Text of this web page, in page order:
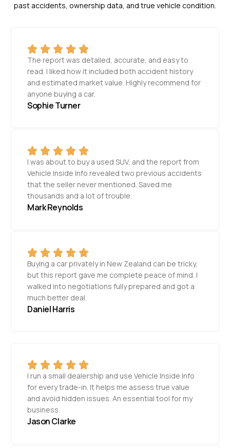
past accidents, ownership data, and true vehicle condition.
The report was detailed, accurate, and easy to
read. I liked how it included both accident history
and estimated market value. Highly recommend for
anyone buying a car.
Sophie Turner
I was about to buy a used SUV, and the report from
Vehicle Inside Info revealed two previous accidents
that the seller never mentioned. Saved me
thousands and a lot of trouble.
Mark Reynolds
Buying a car privately in New Zealand can be tricky,
but this report gave me complete peace of mind. I
walked into negotiations fully prepared and got a
much better deal.
Daniel Harris
I run a small dealership and use Vehicle Inside Info
for every trade-in. It helps me assess true value
and avoid hidden issues. An essential tool for my
business.
Jason Clarke